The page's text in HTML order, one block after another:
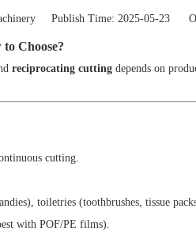
Publish Time: 2025-05-23
Choose?
reciprocating cutting depends on
cutting.
toiletries (toothbrushes, tissue
with POF/PE films).